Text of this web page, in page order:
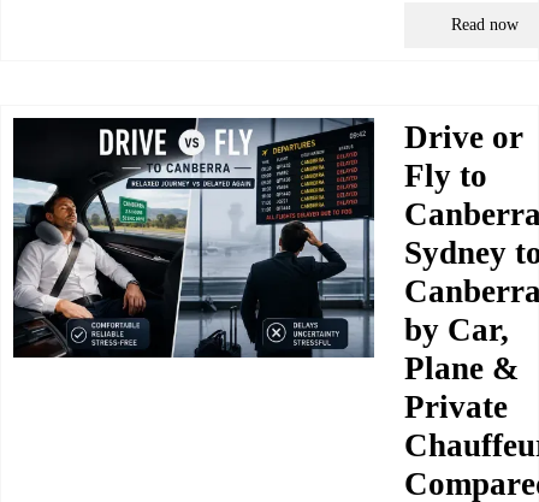
Read now
Drive or
Fly to
Sydney
by Car,
Plane &
Private